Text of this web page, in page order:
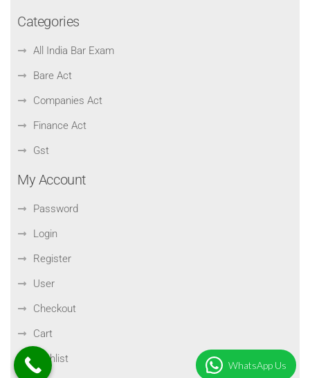
Categories
All India Bar Exam
Bare Act
Companies Act
Finance Act
Gst
My Account
Password
Login
Register
User
Checkout
Cart
Wishlist
WhatsApp Us